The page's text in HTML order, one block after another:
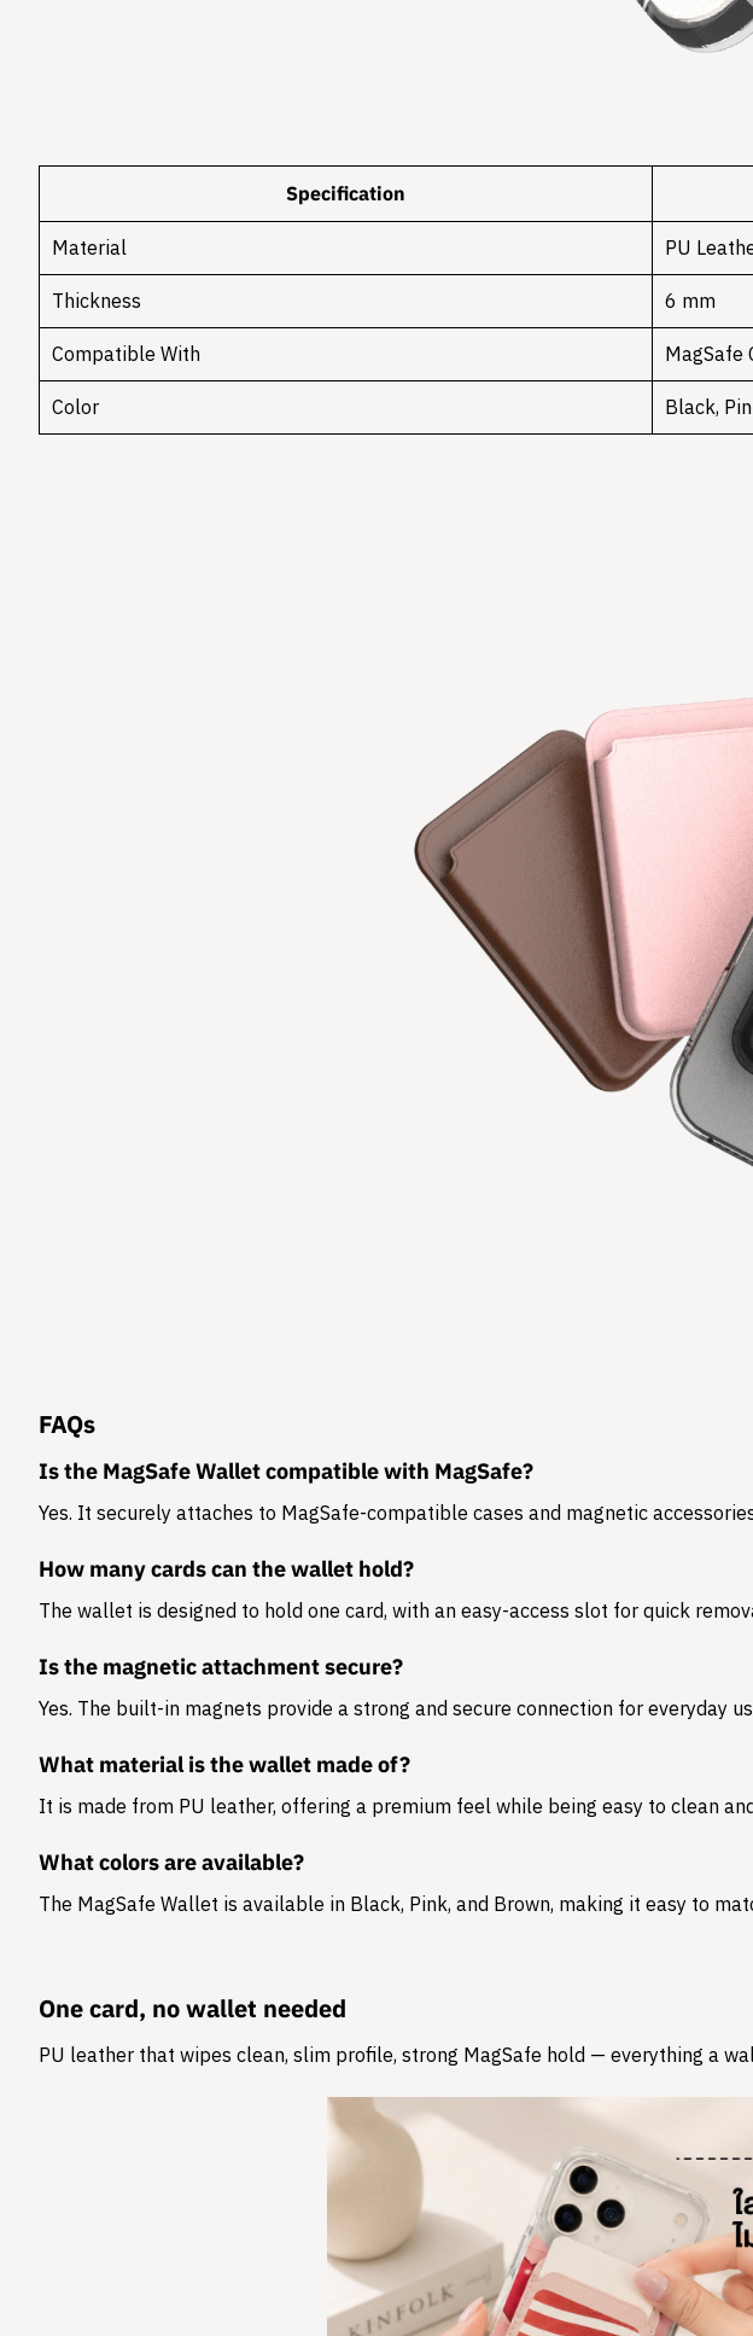
Specification
Material PU
Thickness 6 mm
Compatible With MagSafe
Color Black,
FAQs
Is the MagSafe Wallet compatible with MagSafe?
Yes. It securely attaches to MagSafe-compatible cases and magnetic
How many cards can the wallet hold?
The wallet is designed to hold one card, with an easy-access slot for quick
Is the magnetic attachment secure?
Yes. The built-in magnets provide a strong and secure connection for everyday
What material is the wallet made of?
It is made from PU leather, offering a premium feel while being easy to clean
What colors are available?
The MagSafe Wallet is available in Black, Pink, and Brown, making it easy to
One card, no wallet needed
PU leather that wipes clean, slim profile, strong MagSafe hold — everything a